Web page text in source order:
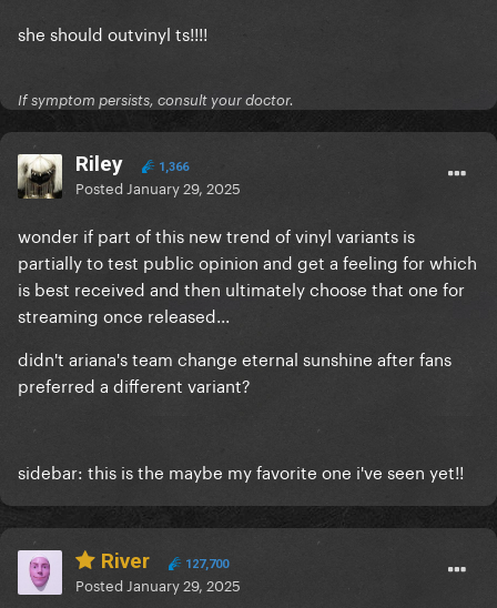
she should outvinyl ts!!!!
If symptom persists, consult your doctor.
Riley 1,366
Posted January 29, 2025
wonder if part of this new trend of vinyl variants is
partially to test public opinion and get a feeling for which
is best received and then ultimately choose that one for
streaming once released...
didn't ariana's team change eternal sunshine after fans
preferred a different variant?
sidebar: this is the maybe my favorite one i've seen yet!!
River 127,700
Posted January 29, 2025